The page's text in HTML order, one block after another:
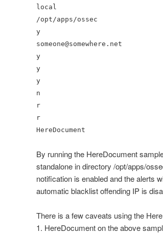
local
/opt/apps/ossec
y
someone@somewhere.net
y
y
y
n
r
r
HereDocument
By running the HereDocument
standalone in directory /opt/apps/
notification is enabled and the alerts
automatic blacklist offending IP is
There is a few caveats using the
1. HereDocument on the above